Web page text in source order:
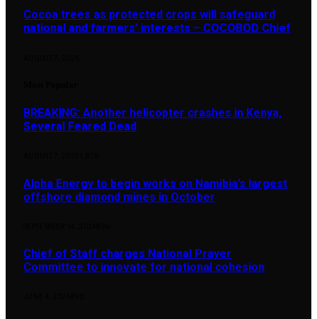
Cocoa trees as protected crops will safeguard
national and farmers’ interests – COCOBOD Chief
BREAKING: Another helicopter crashes in Kenya,
Several Feared Dead
Alpha Energy to begin works on Namibia’s largest
offshore diamond mines in October
Chief of Staff charges National Prayer
Committee to innovate for national cohesion